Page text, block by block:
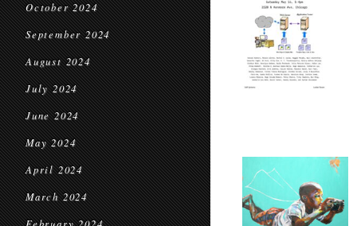
October 2024
September 2024
August 2024
July 2024
June 2024
May 2024
April 2024
March 2024